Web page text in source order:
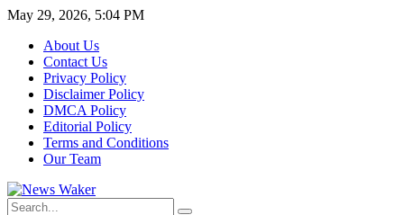
May 29, 2026, 5:04 PM
About Us
Contact Us
Privacy Policy
Disclaimer Policy
DMCA Policy
Editorial Policy
Terms and Conditions
Our Team